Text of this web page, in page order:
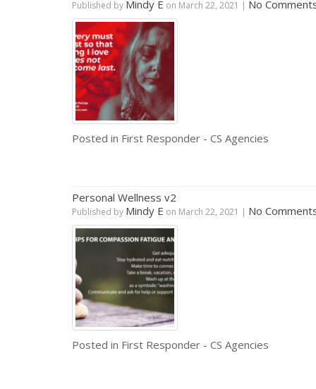
Published by Mindy E on March 22, 2021 | No
Posted in First Responder - CS Agencies
Personal Wellness v2
Published by Mindy E on March 22, 2021 | No
Posted in First Responder - CS Agencies